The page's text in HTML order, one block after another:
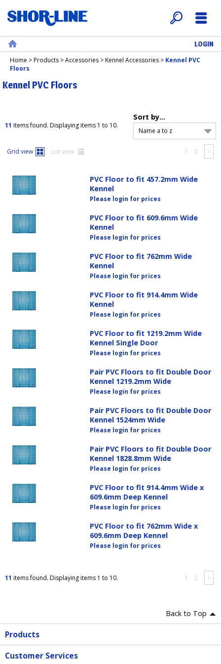
Menu
Home
LOGIN
Home >Products >Accessories >Kennel Accessories > Kennel PVC
Floors
Kennel PVC Floors
11 items found. Displaying items 1 to 10.
Sort by...
Name a to z
Grid view List view 1 2 >
PVC Floor to fit 457.2mm Wide
Kennel
Please login for prices
PVC Floor to fit 609.6mm Wide
Kennel
Please login for prices
PVC Floor to fit 762mm Wide
Kennel
Please login for prices
PVC Floor to fit 914.4mm Wide
Kennel
Please login for prices
PVC Floor to fit 1219.2mm Wide
Kennel Single Door
Please login for prices
Pair PVC Floors to fit Double Door
Kennel 1219.2mm Wide
Please login for prices
Pair PVC Floors to fit Double Door
Kennel 1524mm Wide
Please login for prices
Pair PVC Floors to fit Double Door
Kennel 1828.8mm Wide
Please login for prices
PVC Floor to fit 914.4mm Wide x
609.6mm Deep Kennel
Please login for prices
PVC Floor to fit 762mm Wide x
609.6mm Deep Kennel
Please login for prices
11 items found. Displaying items 1 to 10. 1 2 >
Back to Top
Products
Customer Services